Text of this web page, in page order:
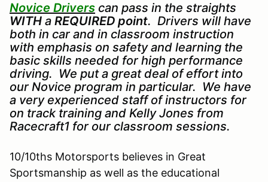
Novice Drivers can pass in the straights
WITH a REQUIRED point. Drivers will have
both in car and in classroom instruction
with emphasis on safety and learning the
basic skills needed for high performance
driving. We put a great deal of effort into
our Novice program in particular. We have
a very experienced staff of instructors for
on track training and Kelly Jones from
Racecraft1 for our classroom sessions.
10/10ths Motorsports believes in Great
Sportsmanship as well as the educational